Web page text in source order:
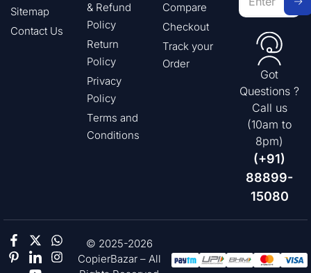
Sitemap
Contact Us
& Refund
Policy
Return
Policy
Privacy
Policy
Terms and
Conditions
Compare
Checkout
Track your
Order
Got
Questions ?
Call us
(10am to
8pm)
(+91)
88899-
15080
© 2025-2026
CopierBazar – All